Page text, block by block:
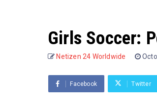
Girls Soccer:
Netizen 24 Worldwide
Facebook Twitter